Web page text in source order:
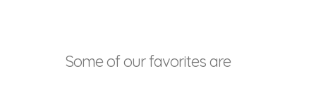
Some of our favorites are